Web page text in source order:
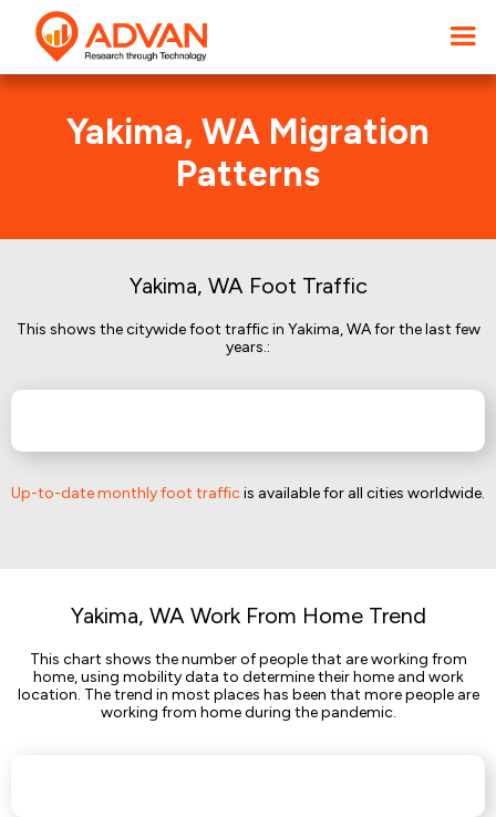
Yakima, WA Migration
Patterns
Yakima, WA Foot Traffic
This shows the citywide foot traffic in Yakima, WA for the last few
years.:
Up-to-date monthly foot trafficis available for all cities worldwide.
Yakima, WA Work From Home Trend
This chart shows the number of people that are working from
home, using mobility data to determine their home and work
location. The trend in most places has been that more people are
working from home during the pandemic.